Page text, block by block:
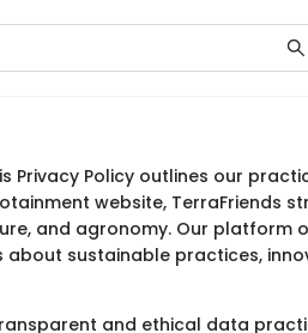
Privacy Policy outlines our
website, TerraFriends
and agronomy. Our platform
sustainable practices,
and ethical data